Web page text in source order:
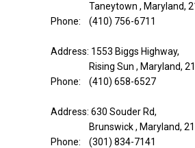
Taneytown , Maryland,
Phone: (410) 756-6711
Address: 1553 Biggs Highway,
Rising Sun , Maryland,
Phone: (410) 658-6527
Address: 630 Souder Rd,
Brunswick , Maryland,
Phone: (301) 834-7141